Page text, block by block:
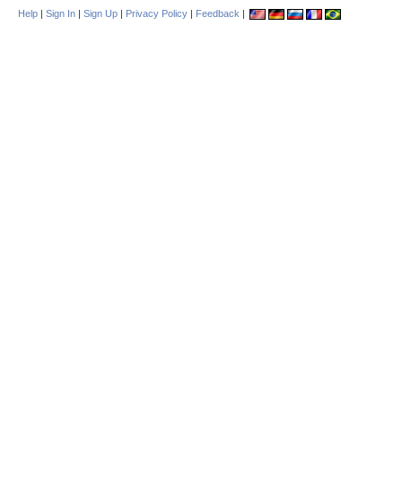
Help | Sign In | Sign Up | Privacy Policy | Feedback |